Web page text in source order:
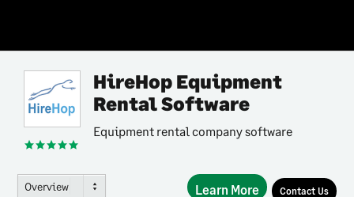
HireHop Equipment
Rental Software
Equipment rental company software
Overview Learn More Contact Us